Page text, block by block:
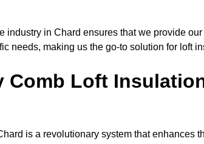
industry in Chard ensures that we provide
needs, making us the go-to solution for loft
Comb Loft
is a revolutionary system that enhances